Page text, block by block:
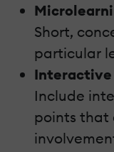
Short,
particular
Interactive
Include
points that